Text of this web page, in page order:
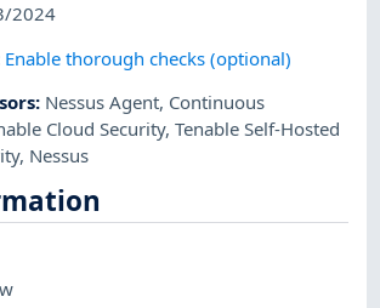
2024
Enable thorough checks (optional)
: Nessus Agent, Continuous
Cloud Security,Tenable Self-Hosted
, Nessus